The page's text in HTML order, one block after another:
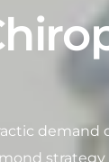
demand